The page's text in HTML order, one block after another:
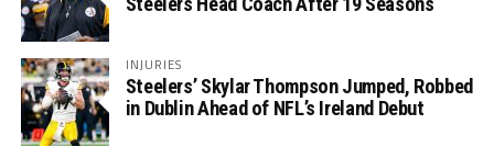
INJURIES
Steelers’ Skylar Thompson Jumped, Robbed
in Dublin Ahead of NFL’s Ireland Debut